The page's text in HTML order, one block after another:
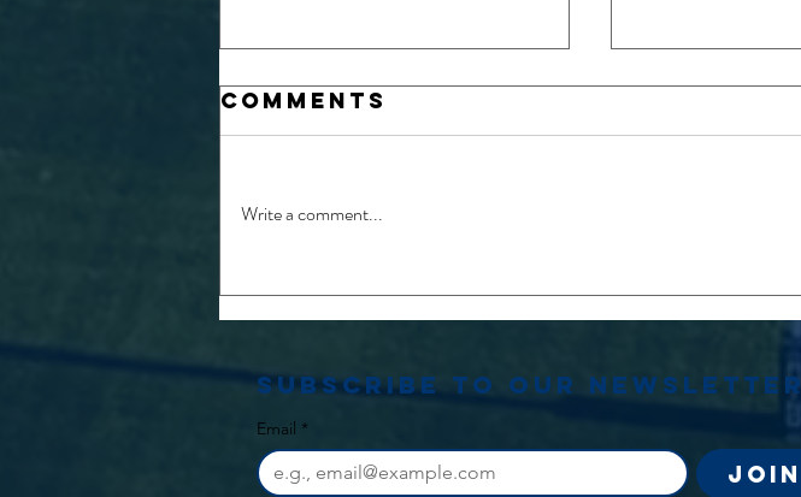
26/27 Physio
and Medical
Stephen
Jenkins
Match
Comments
Write a comment...
Subscribe to our newsletter
Email *
Join